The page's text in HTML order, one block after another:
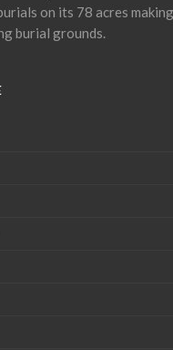
on its 78 acres
burial grounds.